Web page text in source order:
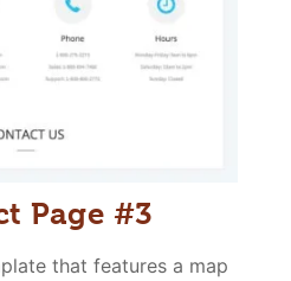
Page #3
that features a map